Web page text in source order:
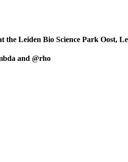
the Leiden Bio Science Park Oost,
and @rho